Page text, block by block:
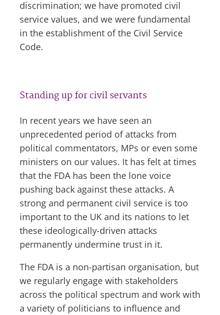
discrimination; we have promoted civil
service values, and we were fundamental
in the establishment of the Civil Service
Code.
Standing up for civil servants
In recent years we have seen an
unprecedented period of attacks from
political commentators, MPs or even some
ministers on our values. It has felt at times
that the FDA has been the lone voice
pushing back against these attacks. A
strong and permanent civil service is too
important to the UK and its nations to let
these ideologically-driven attacks
permanently undermine trust in it.
The FDA is a non-partisan organisation, but
we regularly engage with stakeholders
across the political spectrum and work with
a variety of politicians to influence and